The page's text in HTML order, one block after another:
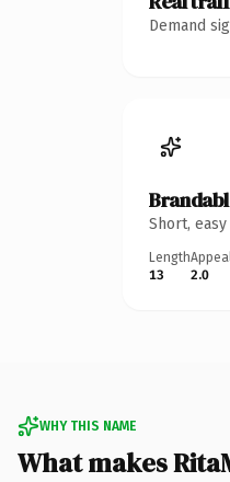
Demand
Short,
Length
13
Appeal
2.0
WHY THIS NAME
What makes